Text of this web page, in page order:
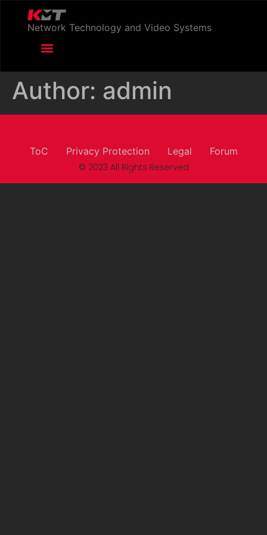
Network Technology and Video Systems
Author: admin
ToC Privacy Protection Legal
Forum
© 2023 All Rights Reserved